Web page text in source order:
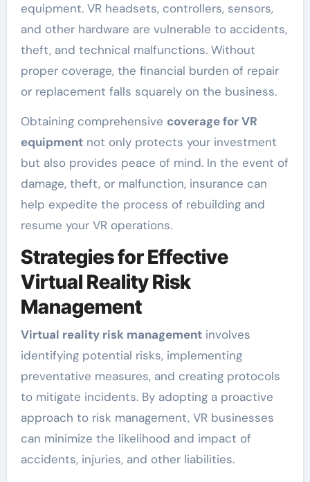
equipment. VR headsets, controllers, sensors,
and other hardware are vulnerable to accidents,
theft, and technical malfunctions. Without
proper coverage, the financial burden of repair
or replacement falls squarely on the business.
Obtaining comprehensive coverage for VR
equipmentnot only protects your investment
but also provides peace of mind. In the event of
damage, theft, or malfunction, insurance can
help expedite the process of rebuilding and
resume your VR operations.
Strategies for Effective
Virtual Reality Risk
Management
Virtual reality risk managementinvolves
identifying potential risks, implementing
preventative measures, and creating protocols
to mitigate incidents. By adopting a proactive
approach to risk management, VR businesses
can minimize the likelihood and impact of
accidents, injuries, and other liabilities.